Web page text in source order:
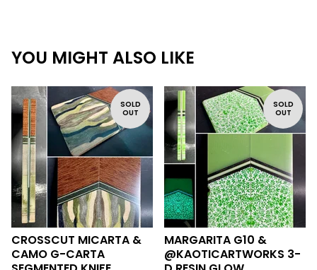
YOU MIGHT ALSO LIKE
SOLD
OUT
CROSSCUT MICARTA &
CAMO G-CARTA
SOLD
OUT
MARGARITA G10 &
@KAOTICARTWORKS 3-